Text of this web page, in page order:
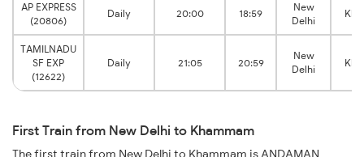
AP EXPRESS
(20806)
Daily 20:00 18:59
New
Delhi
TAMILNADU
SF EXP
(12622)
Daily 21:05 20:59
New
Delhi
First Train from New Delhi to Khammam
The first train from New Delhi to Khammam is ANDAMAN